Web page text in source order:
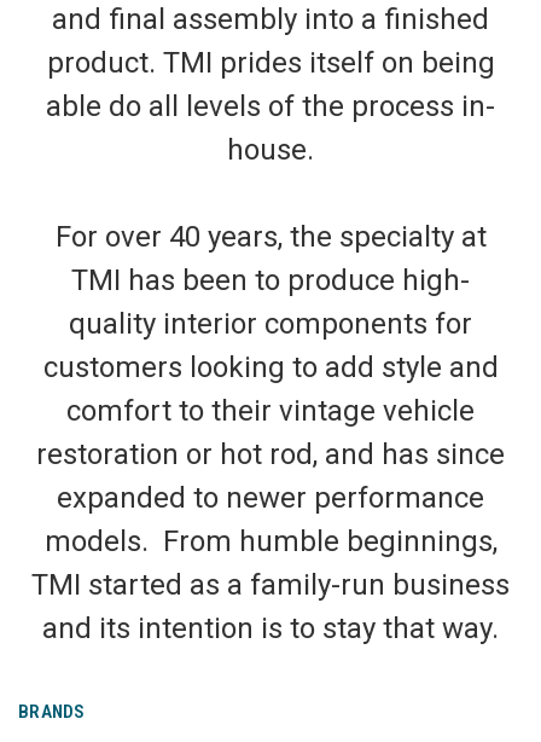
and final assembly into a finished
product. TMI prides itself on being
able do all levels of the process in-
house.
For over 40 years, the specialty at
TMI has been to produce high-
quality interior components for
customers looking to add style and
comfort to their vintage vehicle
restoration or hot rod, and has since
expanded to newer performance
models. From humble beginnings,
TMI started as a family-run business
and its intention is to stay that way.
BRANDS